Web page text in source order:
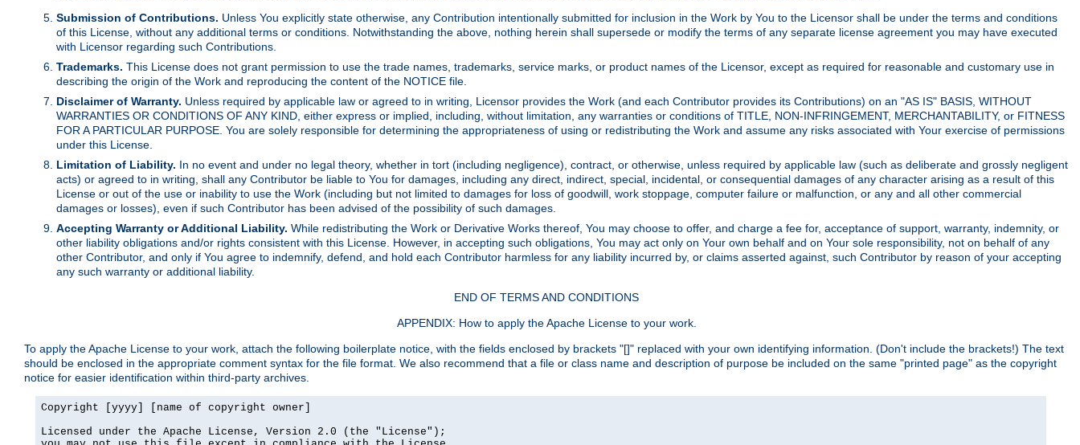
Submission of Contributions. Unless You explicitly state otherwise, any Contribution intentionally submitted for inclusion in the Work by You to the Licensor shall be under the terms and conditions
of this License, without any additional terms or conditions. Notwithstanding the above, nothing herein shall supersede or modify the terms of any separate license agreement you may have executed
with Licensor regarding such Contributions.
Trademarks. This License does not grant permission to use the trade names, trademarks, service marks, or product names of the Licensor, except as required for reasonable and customary use in
describing the origin of the Work and reproducing the content of the NOTICE file.
Disclaimer of Warranty. Unless required by applicable law or agreed to in writing, Licensor provides the Work (and each Contributor provides its Contributions) on an "AS IS" BASIS, WITHOUT
WARRANTIES OR CONDITIONS OF ANY KIND, either express or implied, including, without limitation, any warranties or conditions of TITLE, NON-INFRINGEMENT, MERCHANTABILITY, or FITNESS
FOR A PARTICULAR PURPOSE. You are solely responsible for determining the appropriateness of using or redistributing the Work and assume any risks associated with Your exercise of permissions
under this License.
Limitation of Liability. In no event and under no legal theory, whether in tort (including negligence), contract, or otherwise, unless required by applicable law (such as deliberate and grossly negligent
acts) or agreed to in writing, shall any Contributor be liable to You for damages, including any direct, indirect, special, incidental, or consequential damages of any character arising as a result of this
License or out of the use or inability to use the Work (including but not limited to damages for loss of goodwill, work stoppage, computer failure or malfunction, or any and all other commercial
damages or losses), even if such Contributor has been advised of the possibility of such damages.
Accepting Warranty or Additional Liability. While redistributing the Work or Derivative Works thereof, You may choose to offer, and charge a fee for, acceptance of support, warranty, indemnity, or
other liability obligations and/or rights consistent with this License. However, in accepting such obligations, You may act only on Your own behalf and on Your sole responsibility, not on behalf of any
other Contributor, and only if You agree to indemnify, defend, and hold each Contributor harmless for any liability incurred by, or claims asserted against, such Contributor by reason of your accepting
any such warranty or additional liability.
END OF TERMS AND CONDITIONS
APPENDIX: How to apply the Apache License to your work.
To apply the Apache License to your work, attach the following boilerplate notice, with the fields enclosed by brackets "[]" replaced with your own identifying information. (Don't include the brackets!) The text
should be enclosed in the appropriate comment syntax for the file format. We also recommend that a file or class name and description of purpose be included on the same "printed page" as the copyright
notice for easier identification within third-party archives.
Copyright [yyyy] [name of copyright owner]
Licensed under the Apache License, Version 2.0 (the "License");